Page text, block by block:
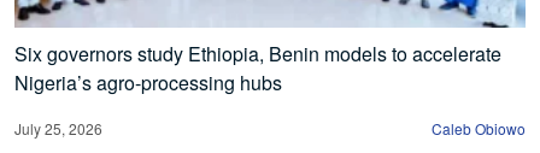
Six governors study Ethiopia, Benin models to accelerate
Nigeria’s agro-processing hubs
July 25, 2026 Caleb Obiowo